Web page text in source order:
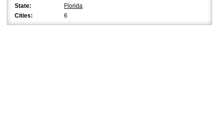
State:
Florida
Cities:
6